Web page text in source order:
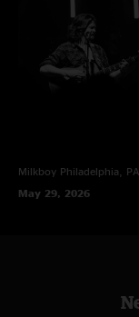
Milkboy Philadelphia, PA
May 29, 2026